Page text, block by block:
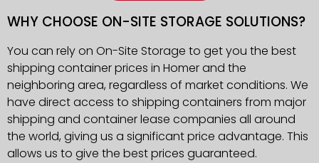
WHY CHOOSE ON-SITE STORAGE SOLUTIONS?
You can rely on On-Site Storage to get you the best
shipping container prices in Homer and the
neighboring area, regardless of market conditions. We
have direct access to shipping containers from major
shipping and container lease companies all around
the world, giving us a significant price advantage. This
allows us to give the best prices guaranteed.